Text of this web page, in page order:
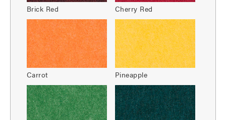
Brick Red Cherry Red
Carrot Pineapple